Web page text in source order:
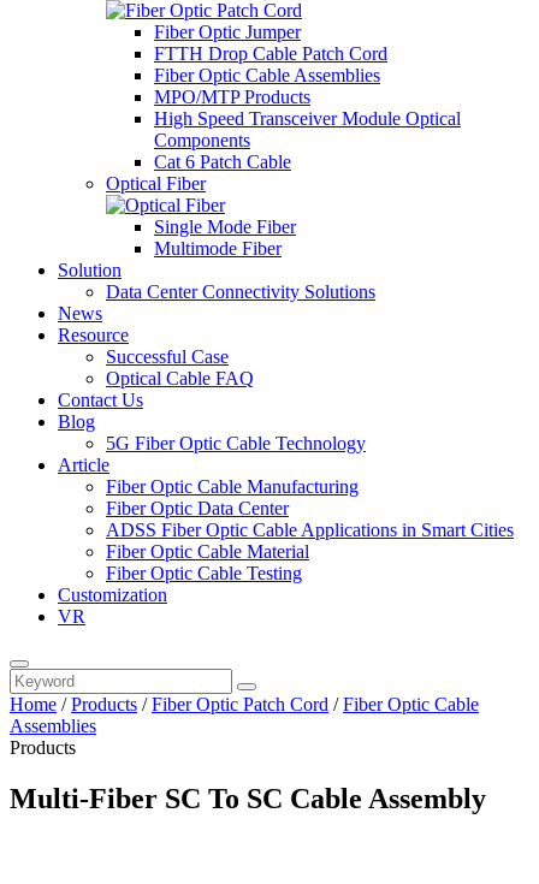
Fiber Optic Jumper
FTTH Drop Cable Patch Cord
Fiber Optic Cable Assemblies
MPO/MTP Products
High Speed Transceiver Module Optical
Components
Cat 6 Patch Cable
Optical Fiber
Single Mode Fiber
Multimode Fiber
Solution
Data Center Connectivity Solutions​
News
Resource
Successful Case
Optical Cable FAQ
Contact Us
Blog
5G Fiber Optic Cable Technology
Article
Fiber Optic Cable Manufacturing
Fiber Optic Data Center
ADSS Fiber Optic Cable Applications in Smart Cities
Fiber Optic Cable Material
Fiber Optic Cable Testing
Customization
VR
Home /Products /Fiber Optic Patch Cord /Fiber Optic Cable
Assemblies
Products
Multi-Fiber SC To SC Cable Assembly